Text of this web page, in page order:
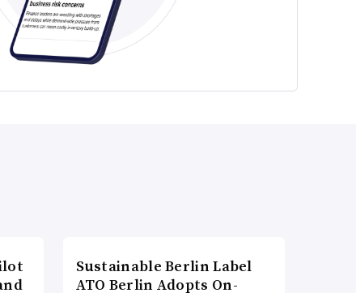
Sustainable Berlin Label
ATO Berlin Adopts On-